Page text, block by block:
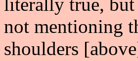
literally true,
not mentioning
shoulders